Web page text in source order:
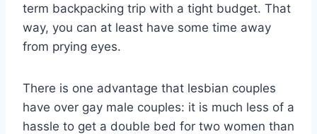
term backpacking trip with a tight budget. That
way, you can at least have some time away
from prying eyes.
There is one advantage that lesbian couples
have over gay male couples: it is much less of a
hassle to get a double bed for two women than